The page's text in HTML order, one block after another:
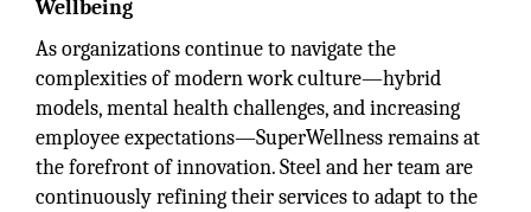
Wellbeing
As organizations continue to navigate the
complexities of modern work culture—hybrid
models, mental health challenges, and increasing
employee expectations—SuperWellness remains at
the forefront of innovation. Steel and her team are
continuously refining their services to adapt to the